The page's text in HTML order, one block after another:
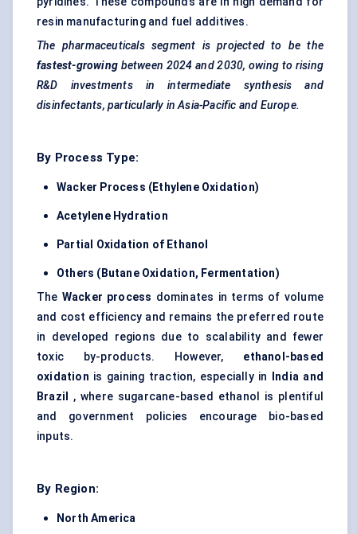
resin manufacturing and fuel additives.
The pharmaceuticals segment is projected to be the
fastest-growing between 2024 and 2030, owing to rising
R&D investments in intermediate synthesis and
disinfectants, particularly in Asia-Pacific and Europe.
By Process Type:
Wacker Process (Ethylene Oxidation)
Acetylene Hydration
Partial Oxidation of Ethanol
Others (Butane Oxidation, Fermentation)
The Wacker process dominates in terms of volume
and cost efficiency and remains the preferred route
in developed regions due to scalability and fewer
toxic by-products. However, ethanol-based
oxidation is gaining traction, especially in
India and
Brazil
, where sugarcane-based ethanol is plentiful
and government policies encourage bio-based
inputs.
By Region:
North America